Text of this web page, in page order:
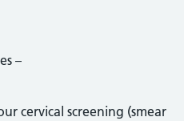
–
cervical screening (smear